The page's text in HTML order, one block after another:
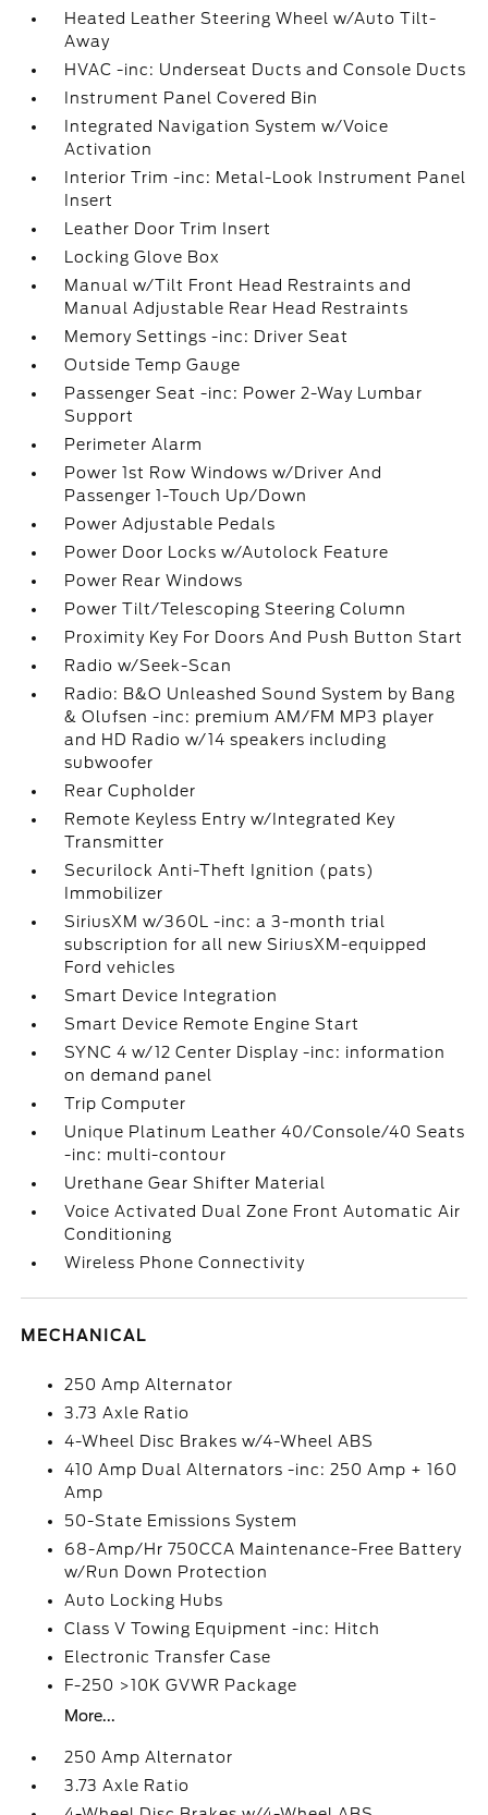
Heated Leather Steering Wheel w/Auto Tilt-
Away
HVAC -inc: Underseat Ducts and Console Ducts
Instrument Panel Covered Bin
Integrated Navigation System w/Voice
Activation
Interior Trim -inc: Metal-Look Instrument Panel
Insert
Leather Door Trim Insert
Locking Glove Box
Manual w/Tilt Front Head Restraints and
Manual Adjustable Rear Head Restraints
Memory Settings -inc: Driver Seat
Outside Temp Gauge
Passenger Seat -inc: Power 2-Way Lumbar
Support
Perimeter Alarm
Power 1st Row Windows w/Driver And
Passenger 1-Touch Up/Down
Power Adjustable Pedals
Power Door Locks w/Autolock Feature
Power Rear Windows
Power Tilt/Telescoping Steering Column
Proximity Key For Doors And Push Button Start
Radio w/Seek-Scan
Radio: B&O Unleashed Sound System by Bang
& Olufsen -inc: premium AM/FM MP3 player
and HD Radio w/14 speakers including
subwoofer
Rear Cupholder
Remote Keyless Entry w/Integrated Key
Transmitter
Securilock Anti-Theft Ignition (pats)
Immobilizer
SiriusXM w/360L -inc: a 3-month trial
subscription for all new SiriusXM-equipped
Ford vehicles
Smart Device Integration
Smart Device Remote Engine Start
SYNC 4 w/12 Center Display -inc: information
on demand panel
Trip Computer
Unique Platinum Leather 40/Console/40 Seats
-inc: multi-contour
Urethane Gear Shifter Material
Voice Activated Dual Zone Front Automatic Air
Conditioning
Wireless Phone Connectivity
MECHANICAL
250 Amp Alternator
3.73 Axle Ratio
4-Wheel Disc Brakes w/4-Wheel ABS
410 Amp Dual Alternators -inc: 250 Amp + 160
Amp
50-State Emissions System
68-Amp/Hr 750CCA Maintenance-Free Battery
w/Run Down Protection
Auto Locking Hubs
Class V Towing Equipment -inc: Hitch
Electronic Transfer Case
F-250 >10K GVWR Package
More...
250 Amp Alternator
3.73 Axle Ratio